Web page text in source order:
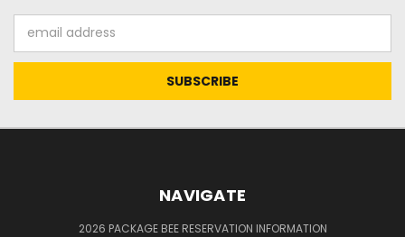
Address
NAVIGATE
2026 PACKAGE BEE RESERVATION INFORMATION